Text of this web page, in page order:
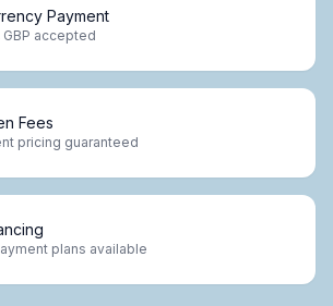
Payment
GBP accepted
Fees
pricing guaranteed
plans available